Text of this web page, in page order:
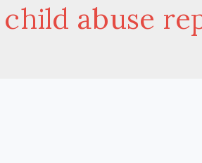
child abuse